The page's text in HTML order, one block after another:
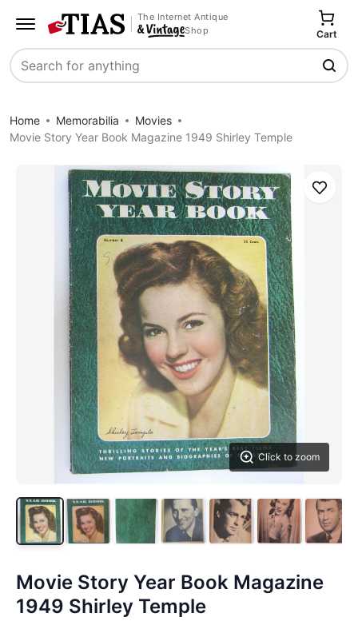
The Internet Antique
Shop
Search
Cart
Home Memorabilia
Movies
Movie Story Year Book Magazine 1949 Shirley Temple
Click to zoom
Save
Movie Story Year Book Magazine
1949 Shirley Temple